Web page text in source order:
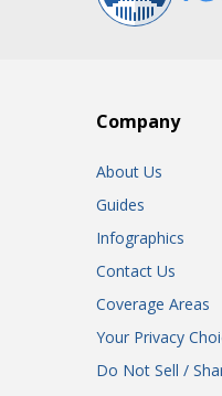
Company
About Us
Guides
Infographics
Contact Us
Coverage Areas
Your Privacy
Do Not Sell /